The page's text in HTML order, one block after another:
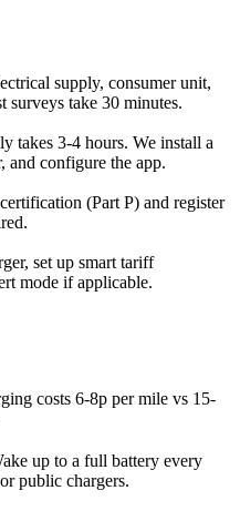
supply, consumer unit,
surveys take 30 minutes.
takes 3-4 hours. We install a
and configure the app.
(Part P) and register
set up smart tariff
mode if applicable.
costs 6-8p per mile vs 15-
up to a full battery every
public chargers.